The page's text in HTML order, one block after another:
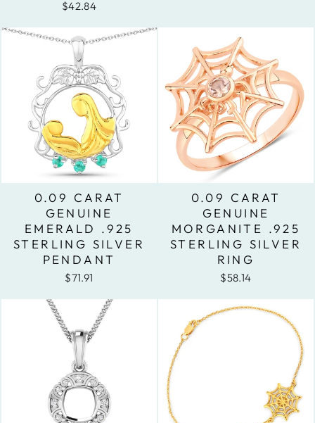
$42.84
0.09 CARAT
GENUINE
EMERALD .925
STERLING SILVER
PENDANT
$71.91
0.09 CARAT
GENUINE
MORGANITE .925
STERLING SILVER
RING
$58.14